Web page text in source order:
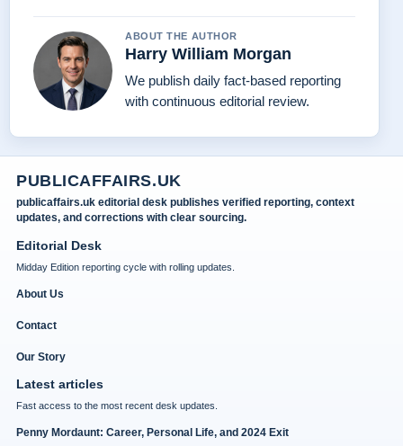
ABOUT THE AUTHOR
Harry William Morgan
We publish daily fact-based reporting
with continuous editorial review.
PUBLICAFFAIRS.UK
publicaffairs.uk editorial desk publishes verified reporting, context
updates, and corrections with clear sourcing.
Editorial Desk
Midday Edition reporting cycle with rolling updates.
About Us
Contact
Our Story
Latest articles
Fast access to the most recent desk updates.
Penny Mordaunt: Career, Personal Life, and 2024 Exit